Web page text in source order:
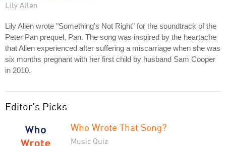
Lily Allen
Lily Allen wrote "Something's Not Right" for the soundtrack of the
Peter Pan prequel, Pan. The song was inspired by the heartache
that Allen experienced after suffering a miscarriage when she was
six months pregnant with her first child by husband Sam Cooper
in 2010.
Editor's Picks
Who Wrote That Song?
Music Quiz